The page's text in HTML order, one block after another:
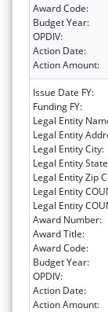
Award Code:
Budget Year:
OPDIV:
Action Date:
Action Amount:
Issue Date FY:
Funding FY:
Legal Entity
Legal Entity
Legal Entity City:
Legal Entity
Legal Entity Zip
Legal Entity
Legal Entity
Award Number:
Award Title:
Award Code:
Budget Year:
OPDIV:
Action Date:
Action Amount: